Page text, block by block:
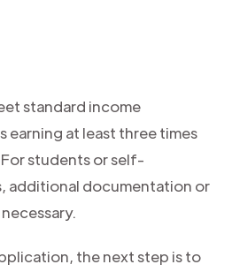
standard income
earning at least three times
For students or self-
additional documentation or
the next step is to